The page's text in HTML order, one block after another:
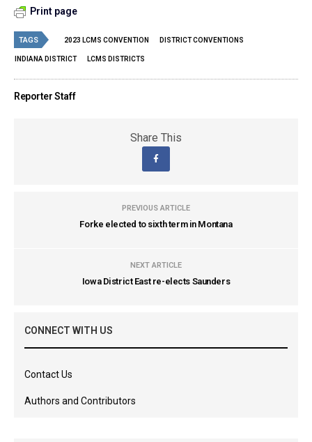
Print page
TAGS 2023 LCMS CONVENTION DISTRICT CONVENTIONS
INDIANA DISTRICT LCMS DISTRICTS
Reporter Staff
Share This
PREVIOUS ARTICLE
Forke elected to sixth term in Montana
NEXT ARTICLE
Iowa District East re-elects Saunders
CONNECT WITH US
Contact Us
Authors and Contributors